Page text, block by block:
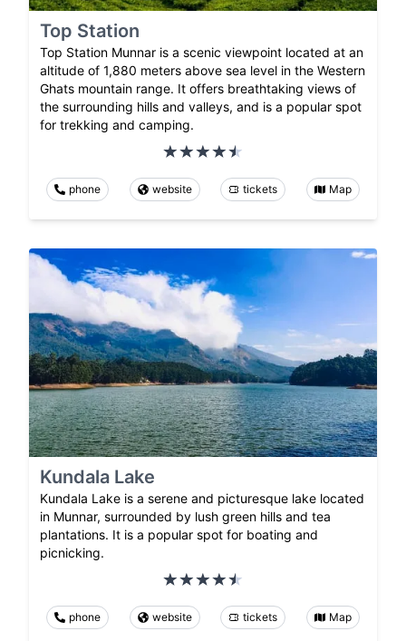
Top Station
Top Station Munnar is a scenic viewpoint located at an
altitude of 1,880 meters above sea level in the Western
Ghats mountain range. It offers breathtaking views of
the surrounding hills and valleys, and is a popular spot
for trekking and camping.
phone website tickets Map
Kundala Lake
Kundala Lake is a serene and picturesque lake located
in Munnar, surrounded by lush green hills and tea
plantations. It is a popular spot for boating and
picnicking.
phone website tickets Map